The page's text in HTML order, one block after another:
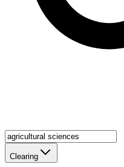
Clearing